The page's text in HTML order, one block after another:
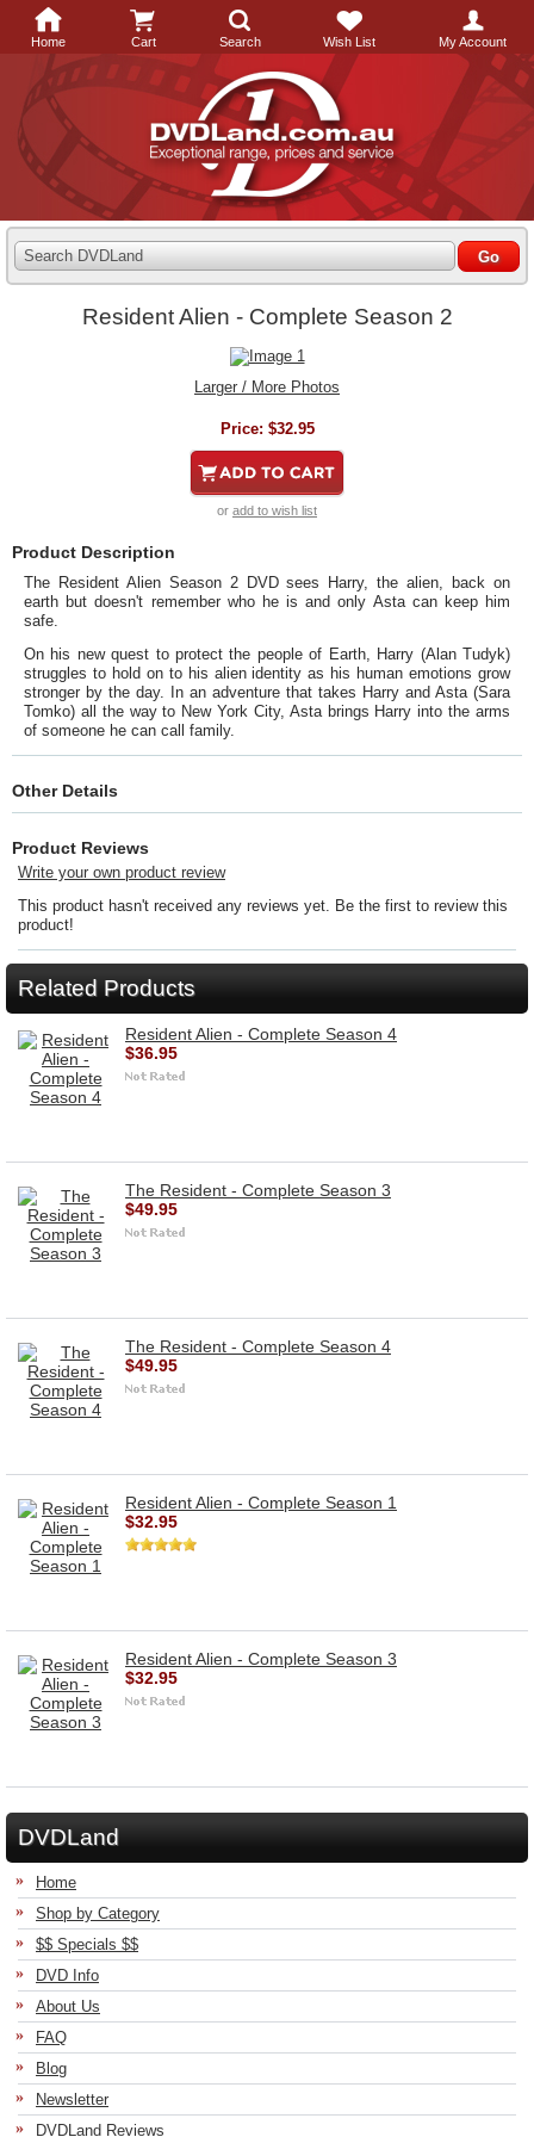
Home Cart Search Wish List My Account
Search DVDLand
Resident Alien - Complete Season 2
Larger / More Photos
Price: $32.95
or add to wish list
Product Description
The Resident Alien Season 2 DVD sees Harry, the alien, back on
earth but doesn't remember who he is and only Asta can keep him
safe.
On his new quest to protect the people of Earth, Harry (Alan Tudyk)
struggles to hold on to his alien identity as his human emotions grow
stronger by the day. In an adventure that takes Harry and Asta (Sara
Tomko) all the way to New York City, Asta brings Harry into the arms
of someone he can call family.
Other Details
Product Reviews
Write your own product review
This product hasn't received any reviews yet. Be the first to review this
product!
Related Products
Resident Alien - Complete Season 4
$36.95
The Resident - Complete Season 3
$49.95
The Resident - Complete Season 4
$49.95
Resident Alien - Complete Season 1
$32.95
Resident Alien - Complete Season 3
$32.95
DVDLand
Home
Shop by Category
$$ Specials $$
DVD Info
About Us
FAQ
Blog
Newsletter
DVDLand Reviews